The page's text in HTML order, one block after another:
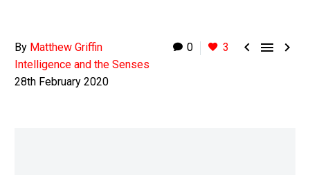
0 3   
By Matthew Griffin
Intelligence and the Senses
28th February 2020